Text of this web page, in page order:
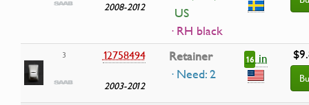
2008-2012
US
· RH black
3 12758494
2003-2012
Retainer
· Need: 2
16 in